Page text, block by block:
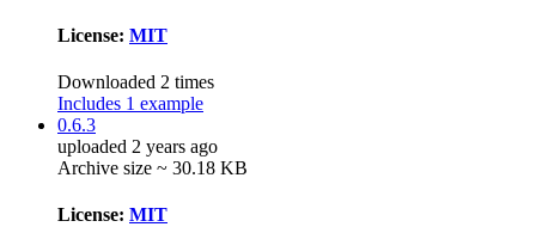
License: MIT
Downloaded 2 times
Includes 1 example
0.6.3
uploaded 2 years ago
Archive size ~ 30.18 KB
License: MIT